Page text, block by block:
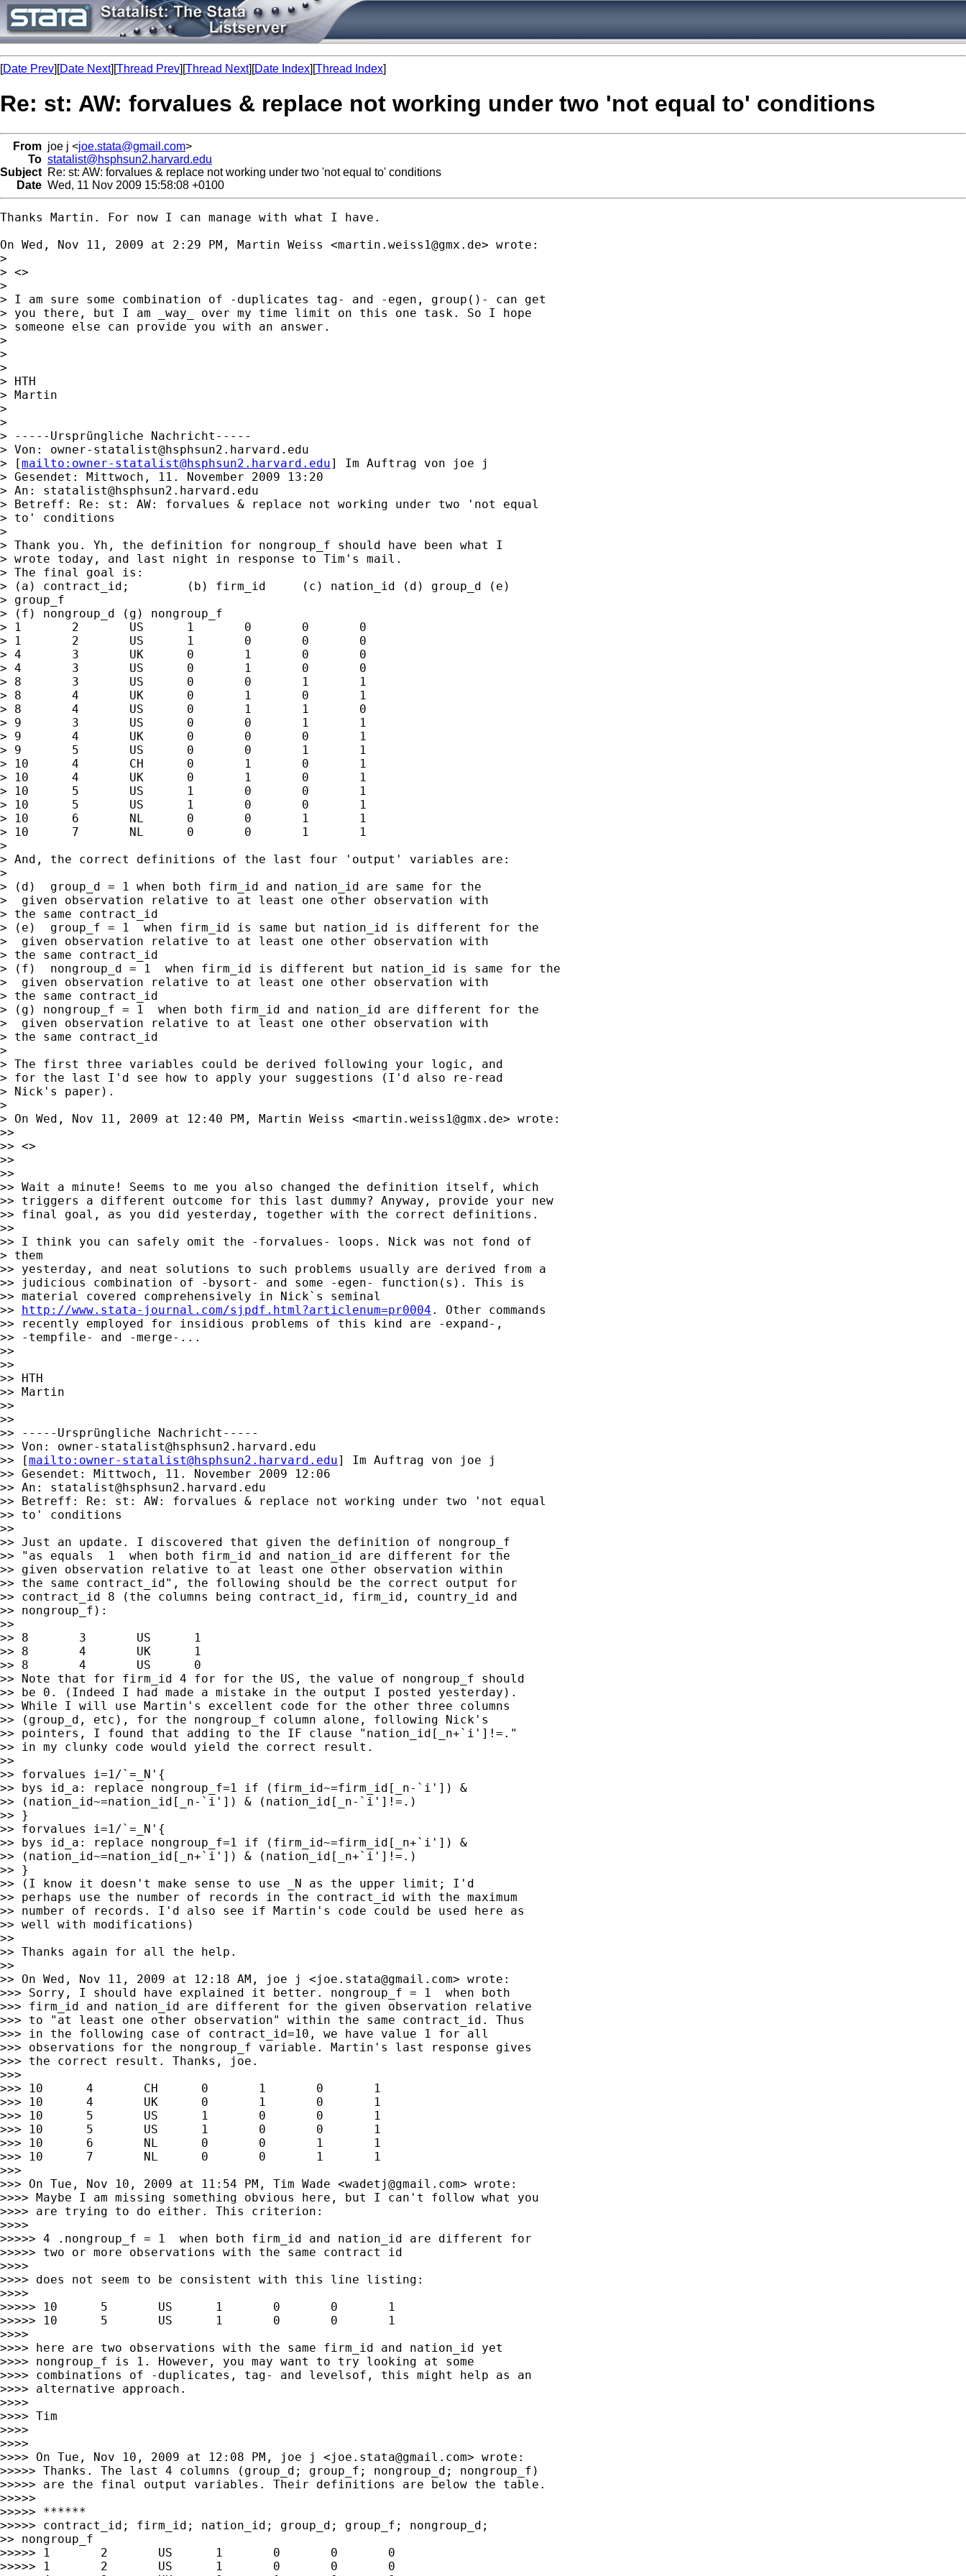
[Date Prev][Date Next][Thread Prev][Thread Next][Date Index][Thread Index]
Re: st: AW: forvalues & replace not working under two 'not equal to' conditions
From joe j <joe.stata@gmail.com>
To statalist@hsphsun2.harvard.edu
Subject Re: st: AW: forvalues & replace not working under two 'not equal to' conditions
Date Wed, 11 Nov 2009 15:58:08 +0100
Thanks Martin. For now I can manage with what I have.
On Wed, Nov 11, 2009 at 2:29 PM, Martin Weiss <martin.weiss1@gmx.de> wrote:
>
> <>
>
> I am sure some combination of -duplicates tag- and -egen, group()- can get
> you there, but I am _way_ over my time limit on this one task. So I hope
> someone else can provide you with an answer.
>
>
>
> HTH
> Martin
>
>
> -----Ursprüngliche Nachricht-----
> Von: owner-statalist@hsphsun2.harvard.edu
> [mailto: owner-statalist@hsphsun2.harvard.edu] Im Auftrag von joe j
> Gesendet: Mittwoch, 11. November 2009 13:20
> An: statalist@hsphsun2.harvard.edu
> Betreff: Re: st: AW: forvalues & replace not working under two 'not equal
> to' conditions
>
> Thank you. Yh, the definition for nongroup_f should have been what I
> wrote today, and last night in response to Tim's mail.
> The final goal is:
> (a) contract_id;        (b) firm_id     (c) nation_id (d) group_d (e)
> group_f
> (f) nongroup_d (g) nongroup_f
> 1       2       US      1       0       0       0
> 1       2       US      1       0       0       0
> 4       3       UK      0       1       0       0
> 4       3       US      0       1       0       0
> 8       3       US      0       0       1       1
> 8       4       UK      0       1       0       1
> 8       4       US      0       1       1       0
> 9       3       US      0       0       1       1
> 9       4       UK      0       0       0       1
> 9       5       US      0       0       1       1
> 10      4       CH      0       1       0       1
> 10      4       UK      0       1       0       1
> 10      5       US      1       0       0       1
> 10      5       US      1       0       0       1
> 10      6       NL      0       0       1       1
> 10      7       NL      0       0       1       1
>
> And, the correct definitions of the last four 'output' variables are:
>
> (d)  group_d = 1 when both firm_id and nation_id are same for the
>  given observation relative to at least one other observation with
> the same contract_id
> (e)  group_f = 1  when firm_id is same but nation_id is different for the
>  given observation relative to at least one other observation with
> the same contract_id
> (f)  nongroup_d = 1  when firm_id is different but nation_id is same for the
>  given observation relative to at least one other observation with
> the same contract_id
> (g) nongroup_f = 1  when both firm_id and nation_id are different for the
>  given observation relative to at least one other observation with
> the same contract_id
>
> The first three variables could be derived following your logic, and
> for the last I'd see how to apply your suggestions (I'd also re-read
> Nick's paper).
>
> On Wed, Nov 11, 2009 at 12:40 PM, Martin Weiss <martin.weiss1@gmx.de> wrote:
>>
>> <>
>>
>>
>> Wait a minute! Seems to me you also changed the definition itself, which
>> triggers a different outcome for this last dummy? Anyway, provide your new
>> final goal, as you did yesterday, together with the correct definitions.
>>
>> I think you can safely omit the -forvalues- loops. Nick was not fond of
> them
>> yesterday, and neat solutions to such problems usually are derived from a
>> judicious combination of -bysort- and some -egen- function(s). This is
>> material covered comprehensively in Nick`s seminal
>> http://www.stata-journal.com/sjpdf.html?articlenum=pr0004 . Other commands
>> recently employed for insidious problems of this kind are -expand-,
>> -tempfile- and -merge-...
>>
>>
>> HTH
>> Martin
>>
>>
>> -----Ursprüngliche Nachricht-----
>> Von: owner-statalist@hsphsun2.harvard.edu
>> [mailto: owner-statalist@hsphsun2.harvard.edu] Im Auftrag von joe j
>> Gesendet: Mittwoch, 11. November 2009 12:06
>> An: statalist@hsphsun2.harvard.edu
>> Betreff: Re: st: AW: forvalues & replace not working under two 'not equal
>> to' conditions
>>
>> Just an update. I discovered that given the definition of nongroup_f
>> "as equals  1  when both firm_id and nation_id are different for the
>> given observation relative to at least one other observation within
>> the same contract_id", the following should be the correct output for
>> contract_id 8 (the columns being contract_id, firm_id, country_id and
>> nongroup_f):
>>
>> 8       3       US      1
>> 8       4       UK      1
>> 8       4       US      0
>> Note that for firm_id 4 for for the US, the value of nongroup_f should
>> be 0. (Indeed I had made a mistake in the output I posted yesterday).
>> While I will use Martin's excellent code for the other three columns
>> (group_d, etc), for the nongroup_f column alone, following Nick's
>> pointers, I found that adding to the IF clause "nation_id[_n+`i']!=."
>> in my clunky code would yield the correct result.
>>
>> forvalues i=1/`=_N'{
>> bys id_a: replace nongroup_f=1 if (firm_id~=firm_id[_n-`i']) &
>> (nation_id~=nation_id[_n-`i']) & (nation_id[_n-`i']!=.)
>> }
>> forvalues i=1/`=_N'{
>> bys id_a: replace nongroup_f=1 if (firm_id~=firm_id[_n+`i']) &
>> (nation_id~=nation_id[_n+`i']) & (nation_id[_n+`i']!=.)
>> }
>> (I know it doesn't make sense to use _N as the upper limit; I'd
>> perhaps use the number of records in the contract_id with the maximum
>> number of records. I'd also see if Martin's code could be used here as
>> well with modifications)
>>
>> Thanks again for all the help.
>>
>> On Wed, Nov 11, 2009 at 12:18 AM, joe j <joe.stata@gmail.com> wrote:
>>> Sorry, I should have explained it better. nongroup_f = 1  when both
>>> firm_id and nation_id are different for the given observation relative
>>> to "at least one other observation" within the same contract_id. Thus
>>> in the following case of contract_id=10, we have value 1 for all
>>> observations for the nongroup_f variable. Martin's last response gives
>>> the correct result. Thanks, joe.
>>>
>>> 10      4       CH      0       1       0       1
>>> 10      4       UK      0       1       0       1
>>> 10      5       US      1       0       0       1
>>> 10      5       US      1       0       0       1
>>> 10      6       NL      0       0       1       1
>>> 10      7       NL      0       0       1       1
>>>
>>> On Tue, Nov 10, 2009 at 11:54 PM, Tim Wade <wadetj@gmail.com> wrote:
>>>> Maybe I am missing something obvious here, but I can't follow what you
>>>> are trying to do either. This criterion:
>>>>
>>>>> 4 .nongroup_f = 1  when both firm_id and nation_id are different for
>>>>> two or more observations with the same contract id
>>>>
>>>> does not seem to be consistent with this line listing:
>>>>
>>>>> 10      5       US      1       0       0       1
>>>>> 10      5       US      1       0       0       1
>>>>
>>>> here are two observations with the same firm_id and nation_id yet
>>>> nongroup_f is 1. However, you may want to try looking at some
>>>> combinations of -duplicates, tag- and levelsof, this might help as an
>>>> alternative approach.
>>>>
>>>> Tim
>>>>
>>>>
>>>> On Tue, Nov 10, 2009 at 12:08 PM, joe j <joe.stata@gmail.com> wrote:
>>>>> Thanks. The last 4 columns (group_d; group_f; nongroup_d; nongroup_f)
>>>>> are the final output variables. Their definitions are below the table.
>>>>>
>>>>> ******
>>>>> contract_id; firm_id; nation_id; group_d; group_f; nongroup_d;
>> nongroup_f
>>>>> 1       2       US      1       0       0       0
>>>>> 1       2       US      1       0       0       0